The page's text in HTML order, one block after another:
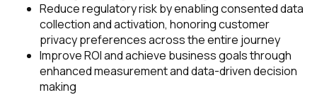
Reduce regulatory risk by enabling consented data
collection and activation, honoring customer
privacy preferences across the entire journey
Improve ROI and achieve business goals through
enhanced measurement and data-driven decision
making